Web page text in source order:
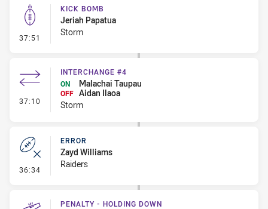
37:51 - Kick Bomb
KICK BOMB
Jeriah Papatua
Storm
37:10 - Interchange #4
INTERCHANGE #4
ON
Malachai Taupau
OFF Aidan Ilaoa
Storm
36:34 - Error
ERROR
Zayd Williams
Raiders
PENALTY - HOLDING DOWN